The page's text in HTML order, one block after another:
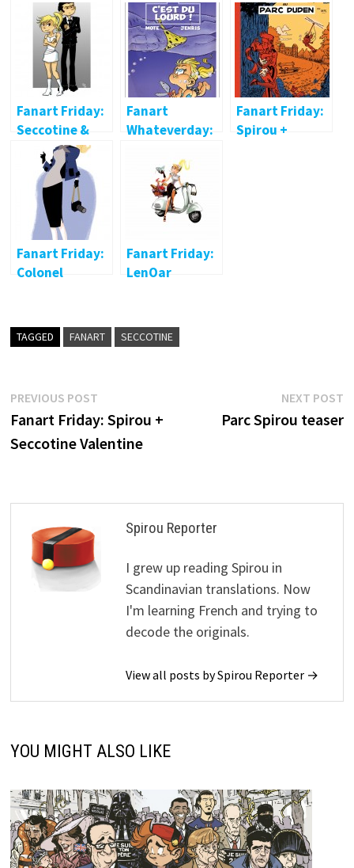
Fanart Friday:
Seccotine &
Zantafio
Fanart
Whateverday:
Seccotine
Fanart Friday:
Spirou +
Fanart Friday:
Colonel
Fanart Friday:
LenOar
TAGGED FANART SECCOTINE
Post
navigation
PREVIOUS POSTPrevious
post:
Fanart Friday: Spirou +
Seccotine Valentine
NEXT POST
Parc Spirou teaser
Spirou Reporter
I grew up reading Spirou in
Scandinavian translations. Now
I'm learning French and trying to
decode the originals.
View all posts by Spirou Reporter →
YOU MIGHT ALSO LIKE